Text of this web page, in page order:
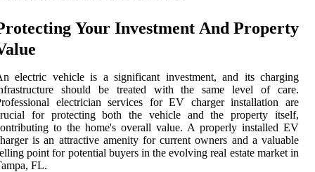
Your Investment And Property
electric vehicle is a significant investment, and its charging
should be treated with the same level of care.
electrician services for EV charger installation are
for protecting both the vehicle and the property itself,
to the home's overall value. A properly installed EV
is an attractive amenity for current owners and a valuable
point for potential buyers in the evolving real estate market in
FL.